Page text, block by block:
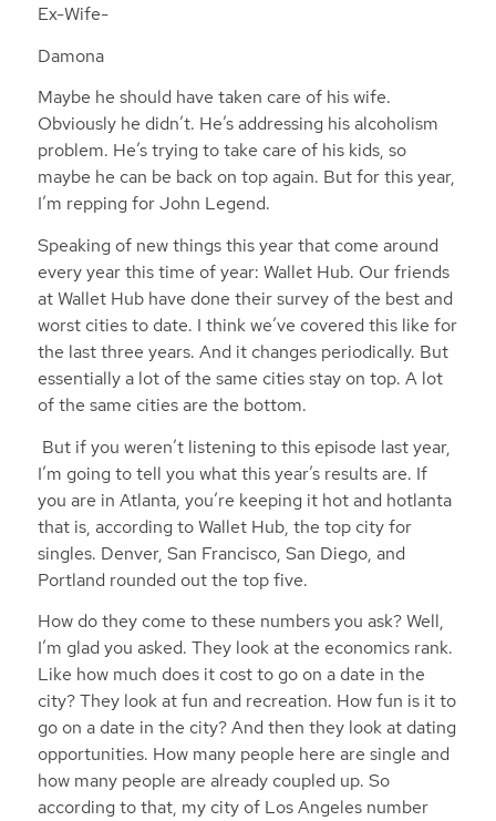
Ex-Wife-
Damona
Maybe he should have taken care of his wife.
Obviously he didn’t. He’s addressing his alcoholism
problem. He’s trying to take care of his kids, so
maybe he can be back on top again. But for this year,
I’m repping for John Legend.
Speaking of new things this year that come around
every year this time of year: Wallet Hub. Our friends
at Wallet Hub have done their survey of the best and
worst cities to date. I think we’ve covered this like for
the last three years. And it changes periodically. But
essentially a lot of the same cities stay on top. A lot
of the same cities are the bottom.
But if you weren’t listening to this episode last year,
I’m going to tell you what this year’s results are. If
you are in Atlanta, you’re keeping it hot and hotlanta
that is, according to Wallet Hub, the top city for
singles. Denver, San Francisco, San Diego, and
Portland rounded out the top five.
How do they come to these numbers you ask? Well,
I’m glad you asked. They look at the economics rank.
Like how much does it cost to go on a date in the
city? They look at fun and recreation. How fun is it to
go on a date in the city? And then they look at dating
opportunities. How many people here are single and
how many people are already coupled up. So
according to that, my city of Los Angeles number